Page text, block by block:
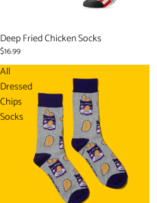
Sold out
Deep Fried Chicken Socks
$16.99
All
Dressed
Chips
Socks